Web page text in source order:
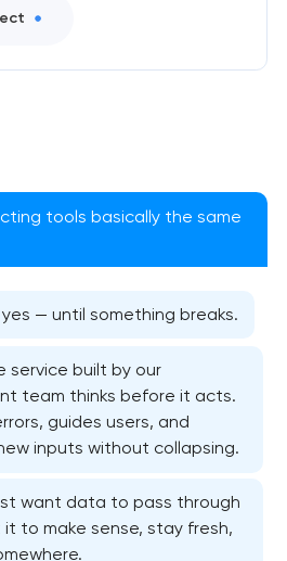
tools basically the same
— until something breaks.
service built by our
team thinks before it acts.
guides users, and
inputs without collapsing.
want data to pass through
to make sense, stay fresh,